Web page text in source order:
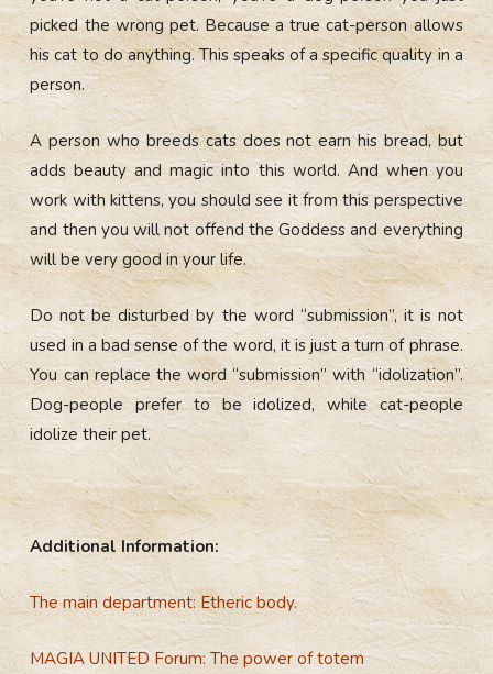
picked the wrong pet. Because a true cat-person allows
his cat to do anything. This speaks of a specific quality in a
person.
A person who breeds cats does not earn his bread, but
adds beauty and magic into this world. And when you
work with kittens, you should see it from this perspective
and then you will not offend the Goddess and everything
will be very good in your life.
Do not be disturbed by the word “submission”, it is not
used in a bad sense of the word, it is just a turn of phrase.
You can replace the word “submission” with “idolization”.
Dog-people prefer to be idolized, while cat-people
idolize their pet.
Additional Information:
The main department: Etheric body.
MAGIA UNITED Forum: The power of totem